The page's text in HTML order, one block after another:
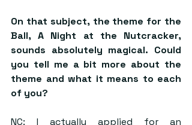
On that subject, the theme for the
Ball, A Night at the Nutcracker,
sounds absolutely magical. Could
you tell me a bit more about the
theme and what it means to each
of you?
NC: I actually applied for an